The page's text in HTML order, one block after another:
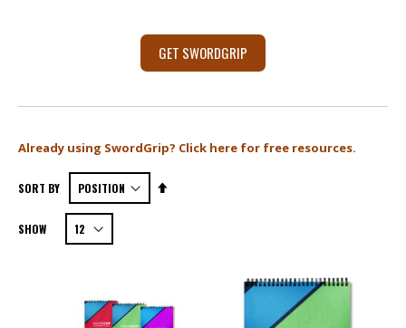
GET SWORDGRIP
Already using SwordGrip? Click here for free resources.
SORT BY
Set
SHOW